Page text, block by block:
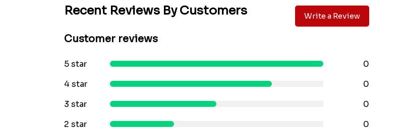
Recent Reviews By Customers Write a Review
Customer reviews
5 star
0
4 star
0
3 star
0
2 star
0